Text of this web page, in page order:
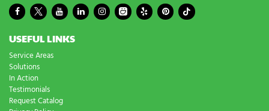
USEFUL LINKS
Service Areas
Solutions
In Action
Testimonials
Request Catalog